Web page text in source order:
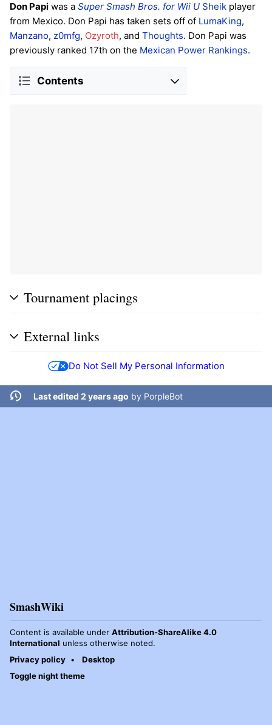
Don Papi was a Super Smash Bros. for Wii U Sheik player
from Mexico. Don Papi has taken sets off of LumaKing,
Manzano, z0mfg, Ozyroth, and Thoughts. Don Papi was
previously ranked 17th on the Mexican Power Rankings.
Contents
Tournament placings
External links
Do Not Sell My Personal Information
Last edited 2 years ago by PorpleBot
SmashWiki
Content is available under Attribution-ShareAlike 4.0
International unless otherwise noted.
Privacy policy
Desktop
Toggle night theme